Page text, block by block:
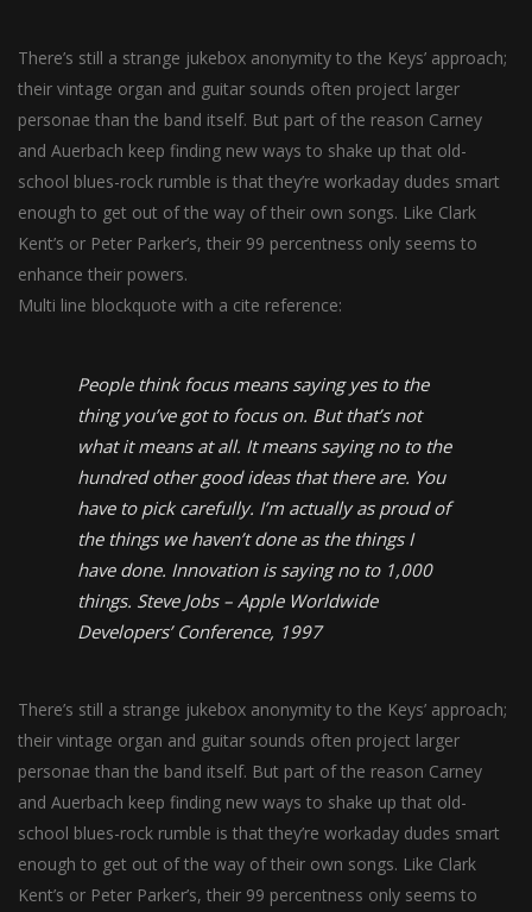
There’s still a strange jukebox anonymity to the Keys’ approach;
their vintage organ and guitar sounds often project larger
personae than the band itself. But part of the reason Carney
and Auerbach keep finding new ways to shake up that old-
school blues-rock rumble is that they’re workaday dudes smart
enough to get out of the way of their own songs. Like Clark
Kent’s or Peter Parker’s, their 99 percentness only seems to
enhance their powers.
Multi line blockquote with a cite reference:
People think focus means saying yes to the
thing you’ve got to focus on. But that’s not
what it means at all. It means saying no to the
hundred other good ideas that there are. You
have to pick carefully. I’m actually as proud of
the things we haven’t done as the things I
have done. Innovation is saying no to 1,000
things. Steve Jobs – Apple Worldwide
Developers’ Conference, 1997
There’s still a strange jukebox anonymity to the Keys’ approach;
their vintage organ and guitar sounds often project larger
personae than the band itself. But part of the reason Carney
and Auerbach keep finding new ways to shake up that old-
school blues-rock rumble is that they’re workaday dudes smart
enough to get out of the way of their own songs. Like Clark
Kent’s or Peter Parker’s, their 99 percentness only seems to